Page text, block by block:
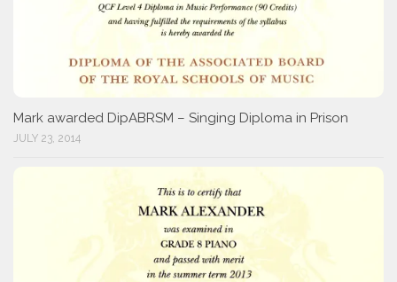
Mark awarded DipABRSM – Singing Diploma in Prison
JULY 23, 2014